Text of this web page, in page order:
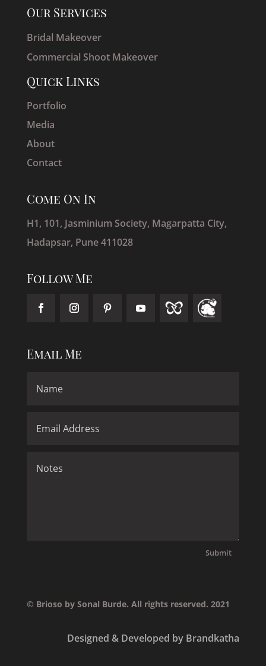
Our Services
Bridal Makeover
Commercial Shoot Makeover
Quick Links
Portfolio
Media
About
Contact
Come On In
H1, 101, Jasminium Society, Magarpatta City,
Hadapsar, Pune 411028
Follow Me
Email Me
Submit
© Brioso by Sonal Burde. All rights reserved. 2021
Designed & Developed by Brandkatha